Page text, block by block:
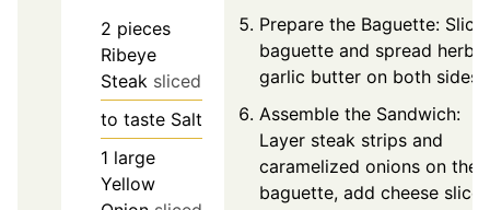
2 pieces
Ribeye
Steak sliced
to taste Salt
1 large
Yellow
Prepare the Baguette: Slice
baguette and spread herb
garlic butter on both sides.
Assemble the Sandwich:
Layer steak strips and
caramelized onions on the
baguette, add cheese